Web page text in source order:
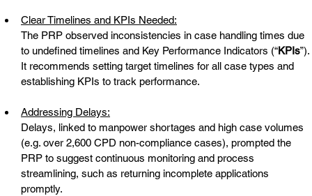
Clear Timelines and KPIs Needed:
The PRP observed inconsistencies in case handling times due
to undefined timelines and Key Performance Indicators (“KPIs”).
It recommends setting target timelines for all case types and
establishing KPIs to track performance.
Addressing Delays:
Delays, linked to manpower shortages and high case volumes
(e.g. over 2,600 CPD non-compliance cases), prompted the
PRP to suggest continuous monitoring and process
streamlining, such as returning incomplete applications
promptly.